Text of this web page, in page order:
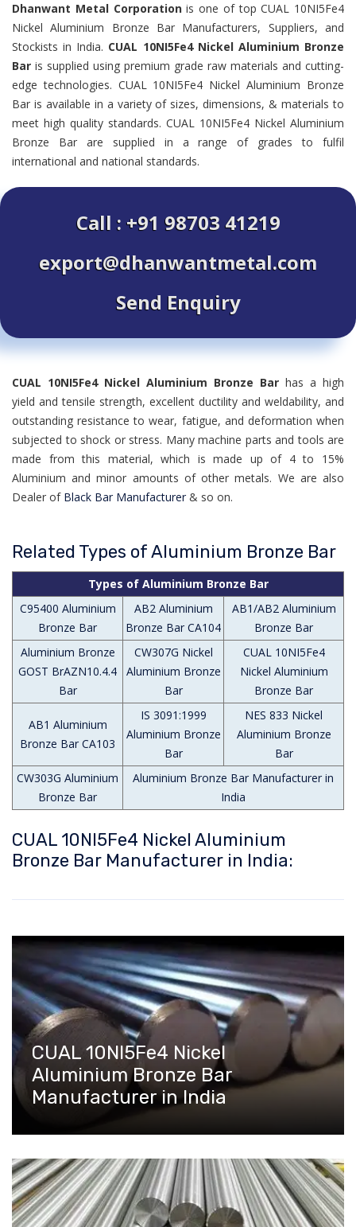
Dhanwant Metal Corporationis one of top CUAL 10NI5Fe4
Nickel Aluminium Bronze Bar Manufacturers, Suppliers, and
Stockists in India. CUAL 10NI5Fe4 Nickel Aluminium Bronze
Bar is supplied using premium grade raw materials and cutting-
edge technologies. CUAL 10NI5Fe4 Nickel Aluminium Bronze
Bar is available in a variety of sizes, dimensions, & materials to
meet high quality standards. CUAL 10NI5Fe4 Nickel Aluminium
Bronze Bar are supplied in a range of grades to fulfil
international and national standards.
Call : +91 98703 41219
export@dhanwantmetal.com
Send Enquiry
CUAL 10NI5Fe4 Nickel Aluminium Bronze Bar has a high
yield and tensile strength, excellent ductility and weldability, and
outstanding resistance to wear, fatigue, and deformation when
subjected to shock or stress. Many machine parts and tools are
made from this material, which is made up of 4 to 15%
Aluminium and minor amounts of other metals. We are also
Dealer of Black Bar Manufacturer & so on.
Related Types of Aluminium Bronze Bar
Types of Aluminium Bronze Bar
C95400 Aluminium
Bronze Bar
AB2 Aluminium
Bronze Bar CA104
AB1/AB2 Aluminium
Bronze Bar
Aluminium Bronze
GOST BrAZN10.4.4
Bar
CW307G Nickel
Aluminium Bronze
Bar
CUAL 10NI5Fe4
Nickel Aluminium
Bronze Bar
AB1 Aluminium
Bronze Bar CA103
IS 3091:1999
Aluminium Bronze
Bar
NES 833 Nickel
Aluminium Bronze
Bar
CW303G Aluminium
Bronze Bar
Aluminium Bronze Bar Manufacturer in
India
CUAL 10NI5Fe4 Nickel Aluminium
Bronze Bar Manufacturer in India:
CUAL 10NI5Fe4 Nickel
Aluminium Bronze Bar
Manufacturer in India